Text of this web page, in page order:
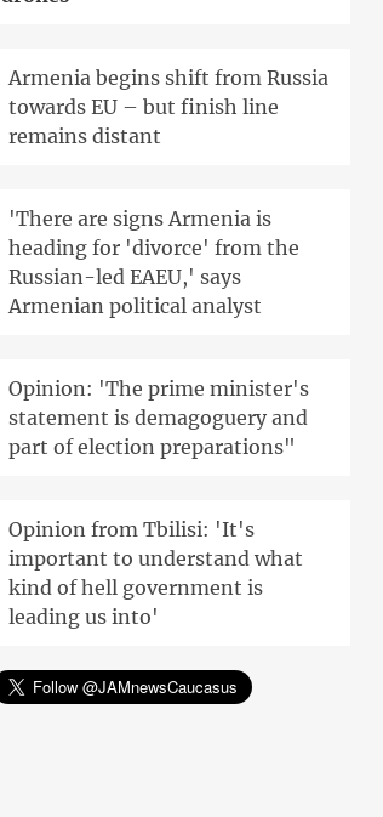
Armenia begins shift from Russia
towards EU – but finish line
remains distant
'There are signs Armenia is
heading for 'divorce' from the
Russian-led EAEU,' says
Armenian political analyst
Opinion: 'The prime minister's
statement is demagoguery and
part of election preparations"
Opinion from Tbilisi: 'It's
important to understand what
kind of hell government is
leading us into'